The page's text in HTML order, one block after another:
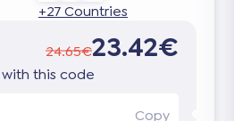
+27 Countries
24.65€23.42€
this code
Copy